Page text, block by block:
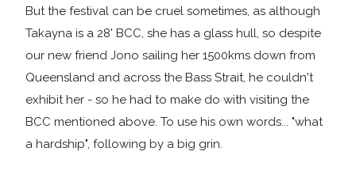
But the festival can be cruel sometimes, as although
Takayna is a 28' BCC, she has a glass hull, so despite
our new friend Jono sailing her 1500kms down from
Queensland and across the Bass Strait, he couldn't
exhibit her - so he had to make do with visiting the
BCC mentioned above. To use his own words... "what
a hardship", following by a big grin.